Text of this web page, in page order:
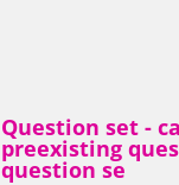
Question set -
preexisting
question se